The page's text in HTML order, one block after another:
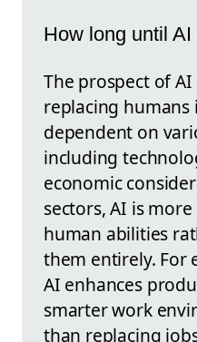
How long until
The prospect of
replacing humans
dependent on
including
economic
sectors, AI is
human abilities
them entirely. For
AI enhances
smarter work
than replacing